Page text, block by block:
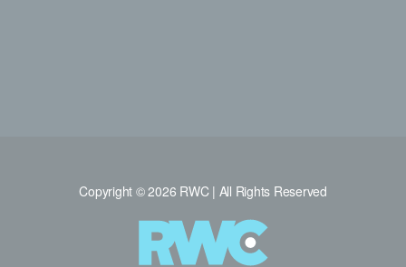
Copyright © 2026 RWC | All Rights Reserved